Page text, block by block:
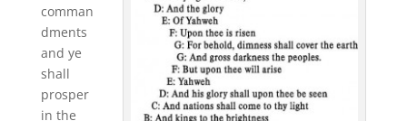
comman
dments
and ye
shall
prosper
in the